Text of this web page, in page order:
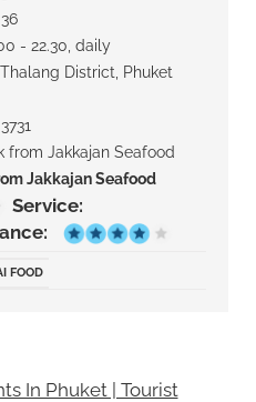
36
- 22.30, daily
District, Phuket
from Jakkajan Seafood
Jakkajan Seafood
Service:
FOOD
In Phuket | Tourist